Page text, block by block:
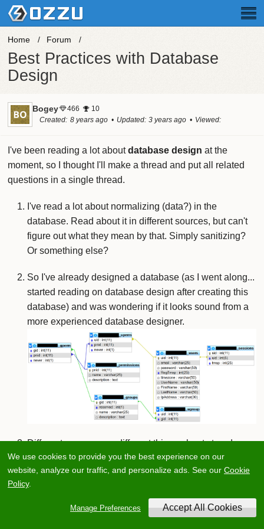
We use cookies to provide you the best experience on our
website, analyze our traffic, and personalize ads. See our Cookie
Policy.
Manage Preferences
Home Forum
Best Practices with Database
Design
Bogey 466
10
Created 8 years ago Updated 3 years ago
Viewed
I've been reading a lot aboutdatabase design at the
moment, so I thought I'll make a thread and put all related
questions in a single thread.
I've read a lot about normalizing (data?) in the
database. Read about it in different sources, but can't
figure out what they mean by that. Simply sanitizing?
Or something else?
So I've already designed a database (as I went along...
started reading on database design after creating this
database) and was wondering if it looks sound from a
more experienced database designer.
Different sources say different things about stored
procedures. Some say they are a very good practice
and should always be implemented, and if you don't
use them then you don't know what you are doing and
others are against it with a passion. What is an
unbiased, fact-founded suggestion about it? Are